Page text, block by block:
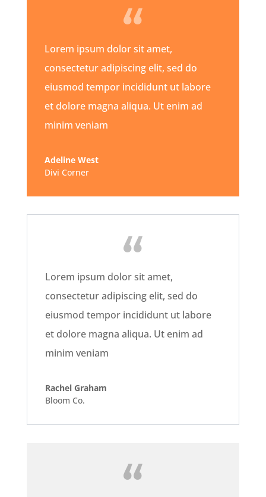
Lorem ipsum dolor sit amet,
consectetur adipiscing elit, sed do
eiusmod tempor incididunt ut labore
et dolore magna aliqua. Ut enim ad
minim veniam
Adeline West
Divi Corner
Lorem ipsum dolor sit amet,
consectetur adipiscing elit, sed do
eiusmod tempor incididunt ut labore
et dolore magna aliqua. Ut enim ad
minim veniam
Rachel Graham
Bloom Co.